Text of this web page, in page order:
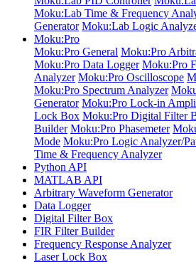
Moku:Lab Time & Frequency
Generator Moku:Lab Logic
Moku:Pro
Moku:Pro General Moku:Pro
Moku:Pro Data Logger Moku:Pro
Analyzer Moku:Pro Oscilloscope
Moku:Pro Spectrum Analyzer
Generator Moku:Pro Lock-in
Lock Box Moku:Pro Digital Filter
Builder Moku:Pro Phasemeter
Mode Moku:Pro Logic Analyzer/
Time & Frequency Analyzer
Python API
MATLAB API
Arbitrary Waveform Generator
Data Logger
Digital Filter Box
FIR Filter Builder
Frequency Response Analyzer
Laser Lock Box